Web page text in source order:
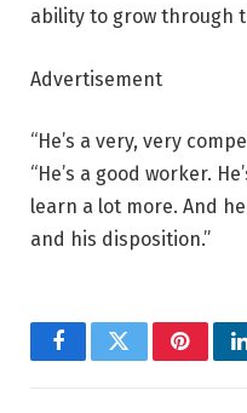
ability to grow through
Advertisement
“He’s a very, very
“He’s a good worker.
learn a lot more. And
and his disposition.”
FacebookTwitter